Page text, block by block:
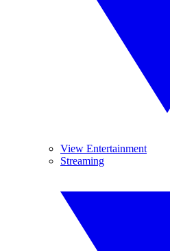
View Entertainment
Streaming